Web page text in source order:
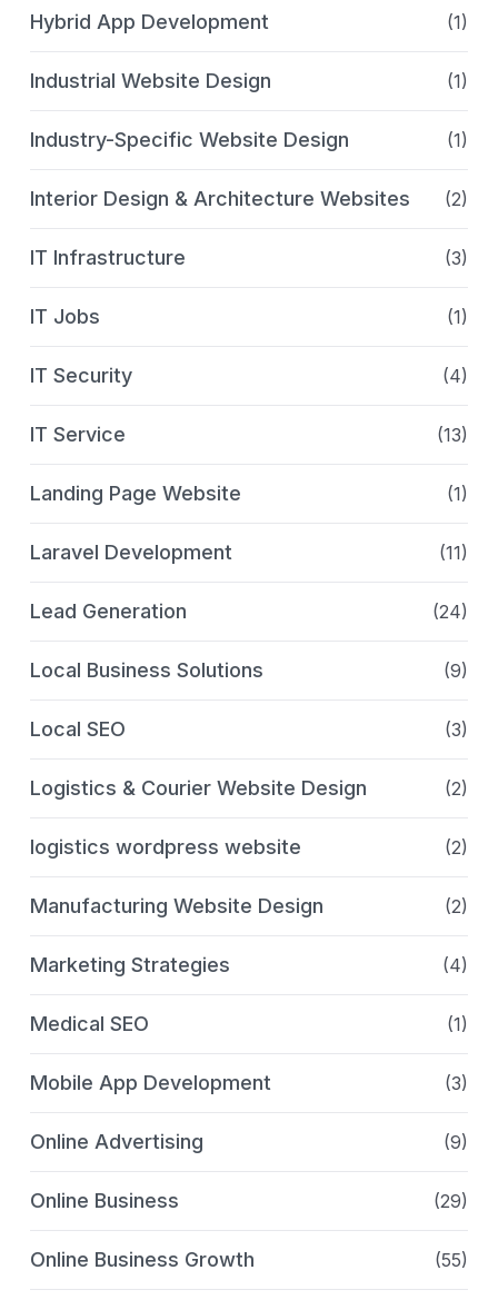
Hybrid App Development (1)
Industrial Website Design (1)
Industry-Specific Website Design (1)
Interior Design & Architecture Websites (2)
IT Infrastructure (3)
IT Jobs (1)
IT Security (4)
IT Service (13)
Landing Page Website (1)
Laravel Development (11)
Lead Generation (24)
Local Business Solutions (9)
Local SEO (3)
Logistics & Courier Website Design (2)
logistics wordpress website (2)
Manufacturing Website Design (2)
Marketing Strategies (4)
Medical SEO (1)
Mobile App Development (3)
Online Advertising (9)
Online Business (29)
Online Business Growth (55)